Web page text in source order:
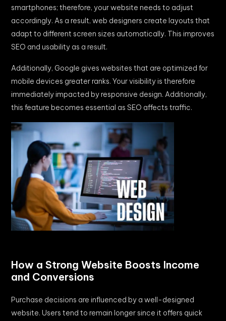
smartphones; therefore, your website needs to adjust
accordingly. As a result, web designers create layouts that
adapt to different screen sizes automatically. This improves
SEO and usability as a result.
Additionally, Google gives websites that are optimized for
mobile devices greater ranks. Your visibility is therefore
immediately impacted by responsive design. Additionally,
this feature becomes essential as SEO affects traffic.
How a Strong Website Boosts Income
and Conversions
Purchase decisions are influenced by a well-designed
website. Users tend to remain longer since it offers quick